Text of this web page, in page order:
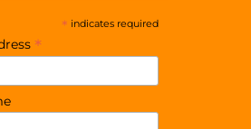
* indicates required
*